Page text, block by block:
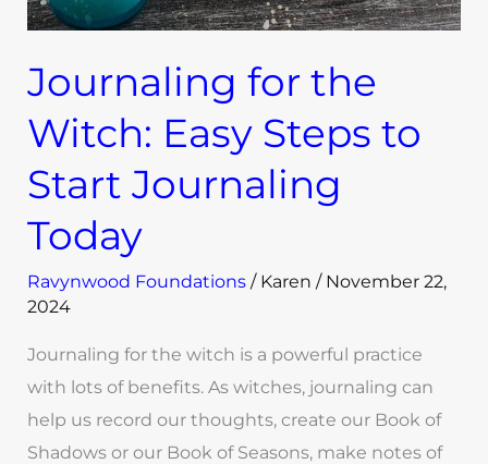
Journaling for the
Witch: Easy Steps to
Start Journaling
Today
Ravynwood Foundations / Karen/ November 22,
2024
Journaling for the witch is a powerful practice
with lots of benefits. As witches, journaling can
help us record our thoughts, create our Book of
Shadows or our Book of Seasons, make notes of
Today